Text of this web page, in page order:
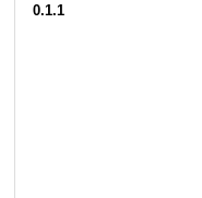
0.1.1